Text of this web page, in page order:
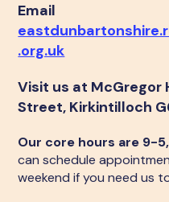
Email
.org.uk
Visit us at McGregor
Street, Kirkintilloch
Our core hours are 9-
can schedule
weekend if you need us